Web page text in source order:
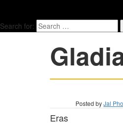
Search for:
Posted byJal
Eras